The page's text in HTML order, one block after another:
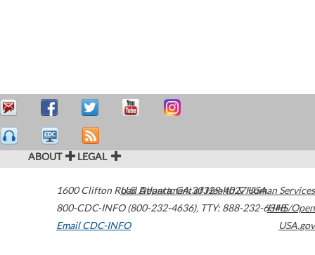
ABOUT LEGAL
1600 Clifton Road Atlanta,GA30329-4027USA
800-CDC-INFO (800-232-4636), TTY: 888-232-6348
Email CDC-INFO
U.S. Department of Health & Human Services
HHS/Open
USA.gov